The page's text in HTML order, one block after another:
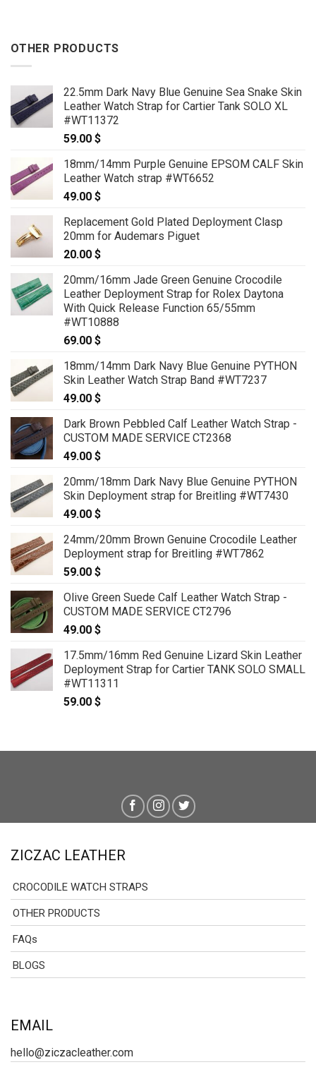
OTHER PRODUCTS
22.5mm Dark Navy Blue Genuine Sea Snake Skin
Leather Watch Strap for Cartier Tank SOLO XL
#WT11372
59.00 $
18mm/14mm Purple Genuine EPSOM CALF Skin
Leather Watch strap #WT6652
49.00 $
Replacement Gold Plated Deployment Clasp
20mm for Audemars Piguet
20.00 $
20mm/16mm Jade Green Genuine Crocodile
Leather Deployment Strap for Rolex Daytona
With Quick Release Function 65/55mm
#WT10888
69.00 $
18mm/14mm Dark Navy Blue Genuine PYTHON
Skin Leather Watch Strap Band #WT7237
49.00 $
Dark Brown Pebbled Calf Leather Watch Strap -
CUSTOM MADE SERVICE CT2368
49.00 $
20mm/18mm Dark Navy Blue Genuine PYTHON
Skin Deployment strap for Breitling #WT7430
49.00 $
24mm/20mm Brown Genuine Crocodile Leather
Deployment strap for Breitling #WT7862
59.00 $
Olive Green Suede Calf Leather Watch Strap -
CUSTOM MADE SERVICE CT2796
49.00 $
17.5mm/16mm Red Genuine Lizard Skin Leather
Deployment Strap for Cartier TANK SOLO SMALL
#WT11311
59.00 $
ZICZAC LEATHER
CROCODILE WATCH STRAPS
OTHER PRODUCTS
FAQs
BLOGS
EMAIL
hello@ziczacleather.com